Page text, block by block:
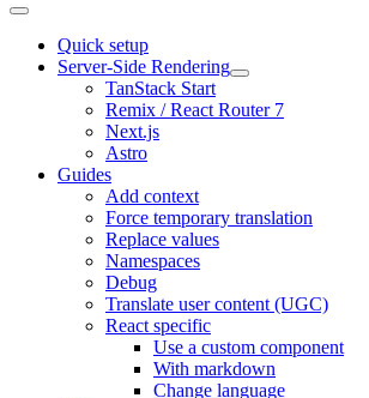
Quick setup
Server-Side Rendering
TanStack Start
Remix / React Router 7
Next.js
Astro
Guides
Add context
Force temporary translation
Replace values
Namespaces
Debug
Translate user content (UGC)
React specific
Use a custom component
With markdown
Change language